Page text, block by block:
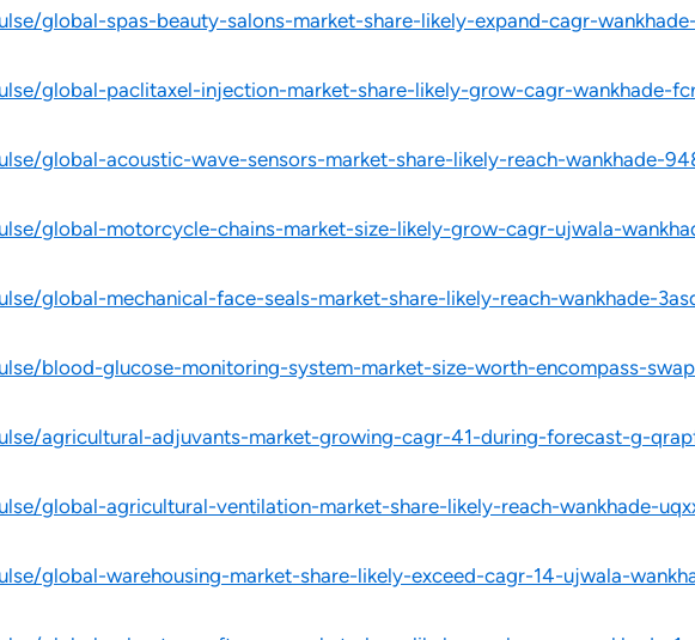
global-spas-beauty-salons-market-share-likely-expand-cagr-
global-paclitaxel-injection-market-share-likely-grow-cagr-wankhade-
global-acoustic-wave-sensors-market-share-likely-reach-wankhade-
global-motorcycle-chains-market-size-likely-grow-cagr-ujwala-
global-mechanical-face-seals-market-share-likely-reach-wankhade-
blood-glucose-monitoring-system-market-size-worth-encompass-
agricultural-adjuvants-market-growing-cagr-41-during-forecast-g-
global-agricultural-ventilation-market-share-likely-reach-wankhade-
global-warehousing-market-share-likely-exceed-cagr-14-ujwala-